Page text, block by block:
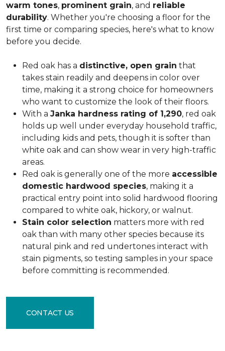
warm tones, prominent grain, and reliable
durability. Whether you're choosing a floor for the
first time or comparing species, here's what to know
before you decide.
Red oak has a distinctive, open grain that
takes stain readily and deepens in color over
time, making it a strong choice for homeowners
who want to customize the look of their floors.
With a Janka hardness rating of 1,290, red oak
holds up well under everyday household traffic,
including kids and pets, though it is softer than
white oak and can show wear in very high-traffic
areas.
Red oak is generally one of the more accessible
domestic hardwood species, making it a
practical entry point into solid hardwood flooring
compared to white oak, hickory, or walnut.
Stain color selection matters more with red
oak than with many other species because its
natural pink and red undertones interact with
stain pigments, so testing samples in your space
before committing is recommended.
CONTACT US